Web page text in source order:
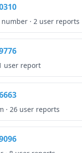
number · 2 user reports
user report
· 26 user reports